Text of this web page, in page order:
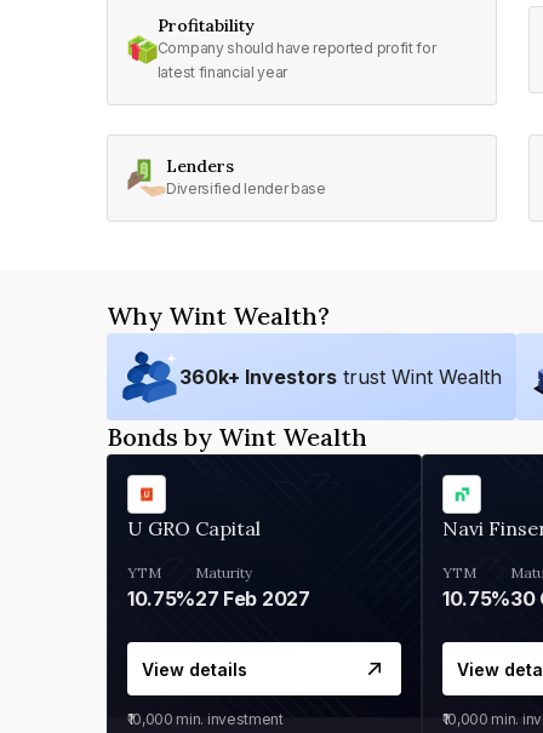
Profitability
Company should have reported profit for
latest financial year
Lenders
Diversified lender base
Why Wint Wealth?
360k+ Investors trust Wint Wealth
Bonds by Wint Wealth
U GRO Capital
YTM
10.75%
Maturity
27 Feb 2027
View details
₹10,000 min. investment
Navi
YTM
10.75%30
View
₹10,000 min.